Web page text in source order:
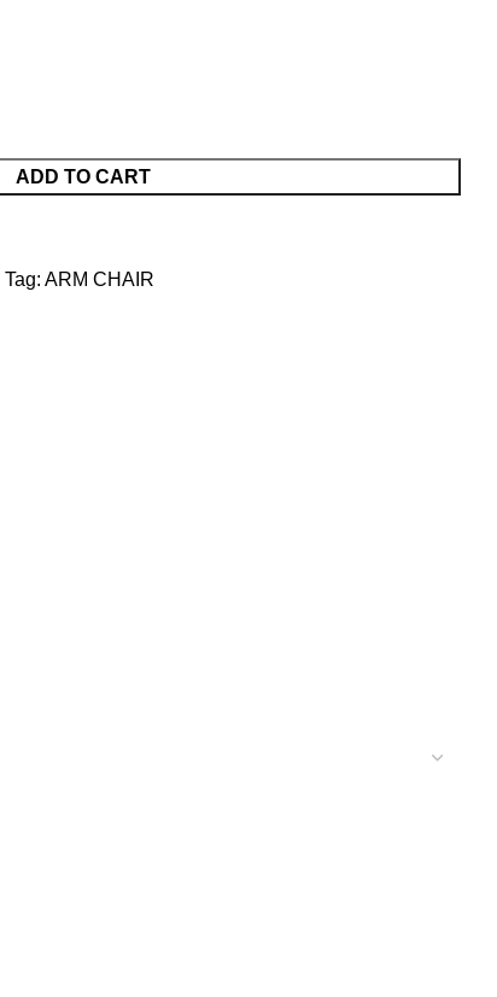
ADD TO CART
Tag: ARM CHAIR